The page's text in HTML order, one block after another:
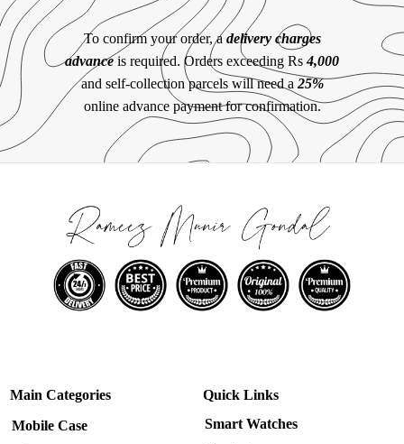
To confirm your order, a delivery charges
advanceis required. Orders exceeding Rs4,000
and self-collection parcels will need a 25%
online advance payment for confirmation.
Main Categories
Mobile Case
Quick Links
Smart Watches